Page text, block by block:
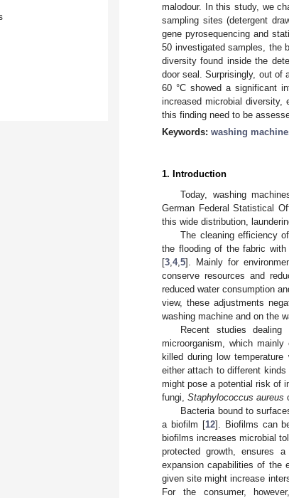
malodour. In this study, we
sampling sites (detergent
gene pyrosequencing and
50 investigated samples, the
diversity found inside the
door seal. Surprisingly, out of
60 °C showed a significant
increased microbial diversity,
this finding need to be
Keywords: washing
1. Introduction
Today, washing
German Federal Statistical
this wide distribution,
The cleaning efficiency
the flooding of the fabric with
[3 4, 5]. Mainly for
conserve resources and
reduced water consumption
view, these adjustments
washing machine and on the
Recent studies
microorganism, which
killed during low
either attach to different
might pose a potential risk of
fungi, Staphylococcus aureus
Bacteria bound to
a biofilm [12]. Biofilms can
biofilms increases microbial
protected growth, ensures
expansion capabilities of the
given site might increase
For the consumer,